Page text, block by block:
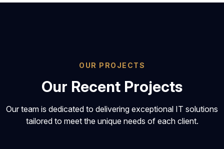
OUR PROJECTS
Our Recent Projects
Our team is dedicated to delivering exceptional IT solutions
tailored to meet the unique needs of each client.